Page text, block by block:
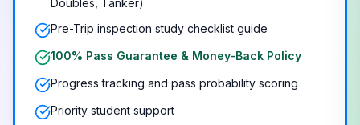
Doubles, Tanker)
Pre-Trip inspection study checklist guide
100% Pass Guarantee & Money-Back Policy
Progress tracking and pass probability scoring
Priority student support